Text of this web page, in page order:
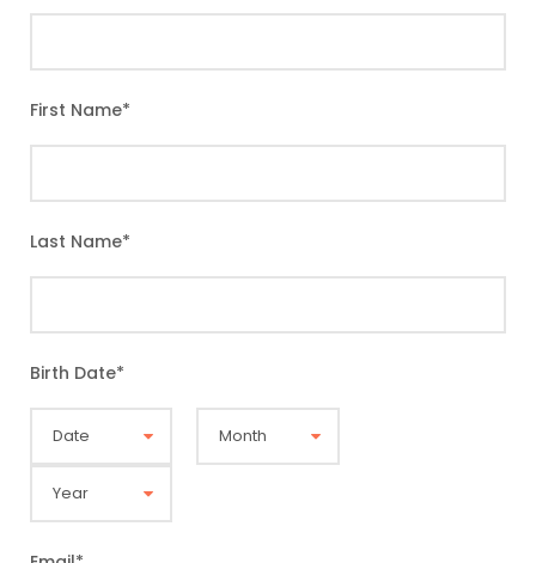
First Name*
Last Name*
Birth Date*